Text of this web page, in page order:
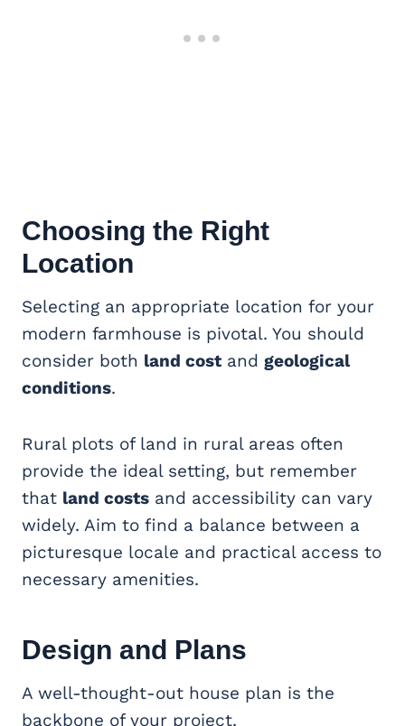
Choosing the Right
Location
Selecting an appropriate location for your
modern farmhouse is pivotal. You should
consider both land cost and geological
conditions.
Rural plots of land in rural areas often
provide the ideal setting, but remember
that land costs and accessibility can vary
widely. Aim to find a balance between a
picturesque locale and practical access to
necessary amenities.
Design and Plans
A well-thought-out house plan is the
backbone of your project.